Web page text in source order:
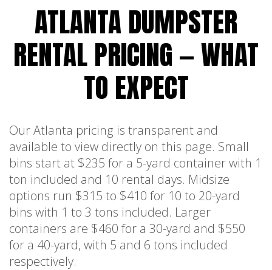
ATLANTA DUMPSTER
RENTAL PRICING — WHAT
TO EXPECT
Our Atlanta pricing is transparent and
available to view directly on this page. Small
bins start at $235 for a 5-yard container with 1
ton included and 10 rental days. Midsize
options run $315 to $410 for 10 to 20-yard
bins with 1 to 3 tons included. Larger
containers are $460 for a 30-yard and $550
for a 40-yard, with 5 and 6 tons included
respectively.